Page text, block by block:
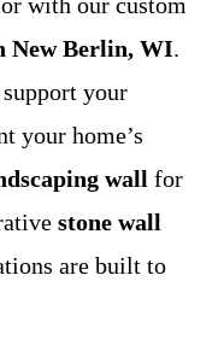
New Berlin, WI.
your
your home’s
wall for
stone wall
are built to